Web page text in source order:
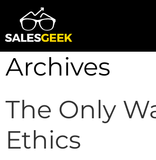
Archives
The Only
Ethics